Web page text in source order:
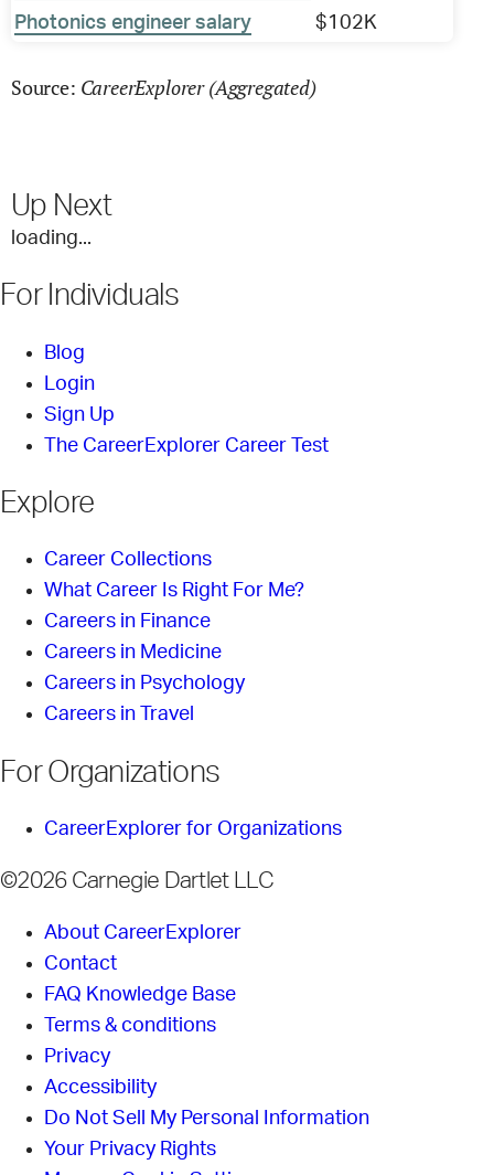
Photonics engineer salary
$102K
Source: CareerExplorer (Aggregated)
Up Next
loading...
For Individuals
Blog
Login
Sign Up
The CareerExplorer Career Test
Explore
Career Collections
What Career Is Right For Me?
Careers in Finance
Careers in Medicine
Careers in Psychology
Careers in Travel
For Organizations
CareerExplorer for Organizations
©2026 Carnegie Dartlet LLC
About CareerExplorer
Contact
FAQ Knowledge Base
Terms & conditions
Privacy
Accessibility
Do Not Sell My Personal Information
Your Privacy Rights